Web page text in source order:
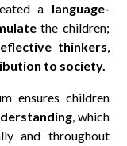
a language-
the children;
thinkers,
to society.
ensures children
, which
and throughout